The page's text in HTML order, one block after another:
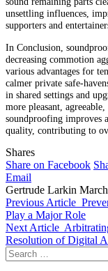
unsettling influences,
supporters and
In Conclusion,
decreasing commotion
various advantages for
calmer private safe-
in shared settings and
more pleasant,
soundproofing improves
quality, contributing to
Shares
Share on Facebook
Email
Gertrude Larkin
Previous Article
Play a Major Role
Next Article
Resolution of Digital
Search
for: